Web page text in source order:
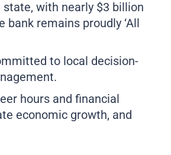
with nearly $3 billion
remains proudly ‘All
to local decision-
hours and financial
economic growth, and